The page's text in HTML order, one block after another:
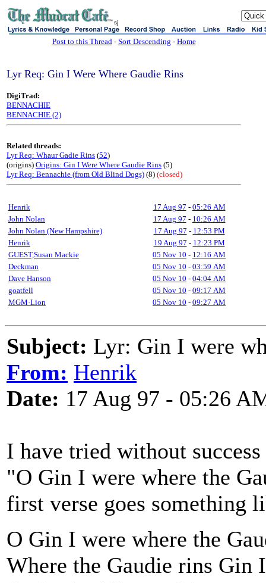
sj
Post to this Thread- Sort Descending - Home
Lyr Req: Gin I Were Where Gaudie Rins
DigiTrad:
BENNACHIE
BENNACHIE (2)
Related threads:
Lyr Req: Whaur Gadie Rins (52)
(origins) Origins: Gin I Were Where Gaudie Rins (5)
Lyr Req: Bennachie (from Old Blind Dogs) (8) (closed)
Henrik 17 Aug 97 - 05:26 AM
John Nolan
17 Aug 97 - 10:26 AM
John Nolan (New Hampshire)
17 Aug 97 - 12:53 PM
Henrik
19 Aug 97 - 12:23 PM
GUEST,Susan Mackie
05 Nov 10 - 12:16 AM
Deckman
05 Nov 10 - 03:59 AM
Dave Hanson
05 Nov 10 - 04:04 AM
goatfell
05 Nov 10 - 09:17 AM
MGM·Lion
05 Nov 10 - 09:27 AM
Subject: Lyr: Gin I were
From: Henrik
Date: 17 Aug 97 - 05:26
I have tried without
"O Gin I were where the
first verse goes something
O Gin I were where the
Where the Gaudie rins Gin